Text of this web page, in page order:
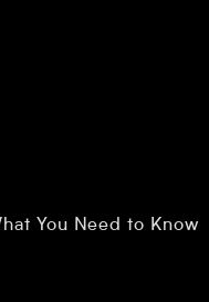
You Need to Know